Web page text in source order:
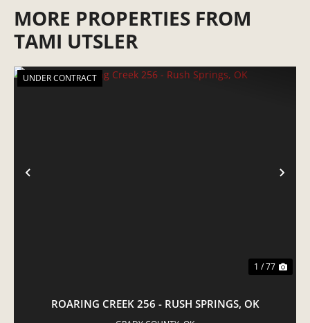
MORE PROPERTIES FROM
TAMI UTSLER
PREVIOUS
UNDER CONTRACT
1 / 77
ROARING CREEK 256 - RUSH SPRINGS, OK